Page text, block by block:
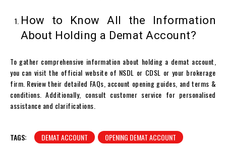
How to Know All the Information
About Holding a Demat Account?
To gather comprehensive information about holding a demat account,
you can visit the official website of NSDL or CDSL or your brokerage
firm. Review their detailed FAQs, account opening guides, and terms &
conditions. Additionally, consult customer service for personalised
assistance and clarifications.
TAGS: DEMAT ACCOUNT OPENING DEMAT ACCOUNT